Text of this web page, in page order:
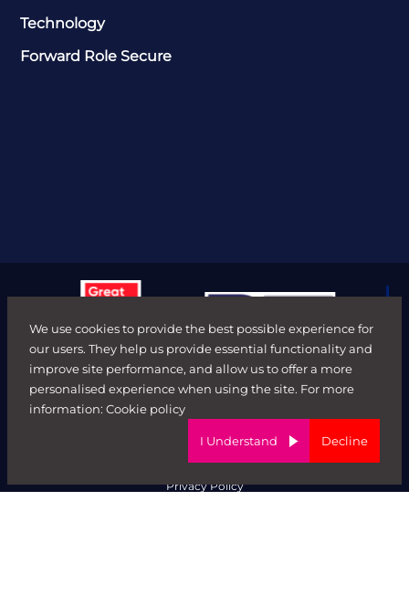
We use cookies to provide the best possible experience for
our users. They help us provide essential functionality and
improve site performance, and allow us to offer a more
personalised experience when using the site. For more
information: Cookie policy
I Understand Decline
Technology
Forward Role Secure
© FORWARD ROLE 2026. All rights reserved.
Terms & Conditions
Complaints Policy
Ethical Trading & Modern Day Slavery Policy
Privacy Policy